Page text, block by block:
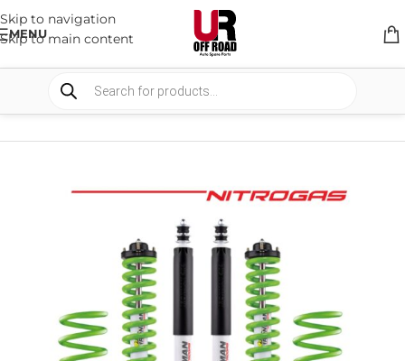
Skip to navigation
Skip to main content
MENU
SUSPENSION